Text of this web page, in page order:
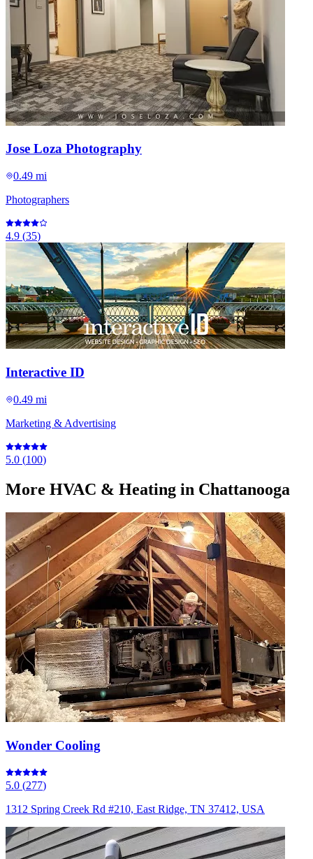
Jose Loza Photography
0.49 mi
Photographers
4.9 (35)
Interactive ID
0.49 mi
Marketing & Advertising
5.0 (100)
More HVAC & Heating in Chattanooga
Wonder Cooling
5.0 (277)
1312 Spring Creek Rd #210, East Ridge, TN 37412, USA